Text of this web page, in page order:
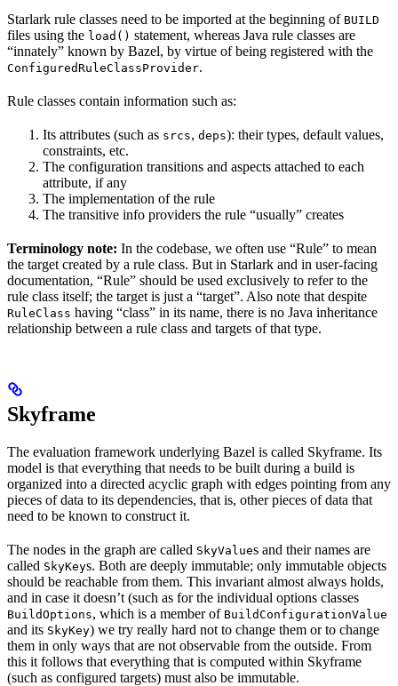
Starlark rule classes need to be imported at the beginning of BUILD
files using the load() statement, whereas Java rule classes are
“innately” known by Bazel, by virtue of being registered with the
ConfiguredRuleClassProvider.
Rule classes contain information such as:
Its attributes (such as srcs, deps): their types, default values,
constraints, etc.
The configuration transitions and aspects attached to each
attribute, if any
The implementation of the rule
The transitive info providers the rule “usually” creates
Terminology note: In the codebase, we often use “Rule” to mean
the target created by a rule class. But in Starlark and in user-facing
documentation, “Rule” should be used exclusively to refer to the
rule class itself; the target is just a “target”. Also note that despite
RuleClass having “class” in its name, there is no Java inheritance
relationship between a rule class and targets of that type.
Skyframe
The evaluation framework underlying Bazel is called Skyframe. Its
model is that everything that needs to be built during a build is
organized into a directed acyclic graph with edges pointing from any
pieces of data to its dependencies, that is, other pieces of data that
need to be known to construct it.
The nodes in the graph are called SkyValues and their names are
called SkyKeys. Both are deeply immutable; only immutable objects
should be reachable from them. This invariant almost always holds,
and in case it doesn’t (such as for the individual options classes
BuildOptions, which is a member of BuildConfigurationValue
and its SkyKey) we try really hard not to change them or to change
them in only ways that are not observable from the outside. From
this it follows that everything that is computed within Skyframe
(such as configured targets) must also be immutable.